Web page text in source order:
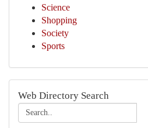
Science
Shopping
Society
Sports
Web Directory Search